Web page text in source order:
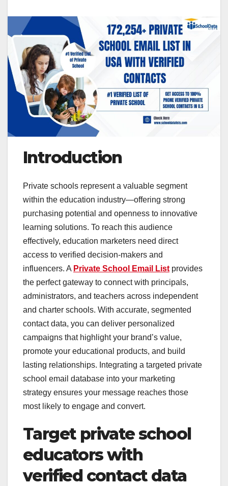
Introduction
Private schools represent a valuable segment
within the education industry—offering strong
purchasing potential and openness to innovative
learning solutions. To reach this audience
effectively, education marketers need direct
access to verified decision-makers and
influencers. A Private School Email List provides
the perfect gateway to connect with principals,
administrators, and teachers across independent
and charter schools. With accurate, segmented
contact data, you can deliver personalized
campaigns that highlight your brand’s value,
promote your educational products, and build
lasting relationships. Integrating a targeted private
school email database into your marketing
strategy ensures your message reaches those
most likely to engage and convert.
Target private school
educators with
verified contact data